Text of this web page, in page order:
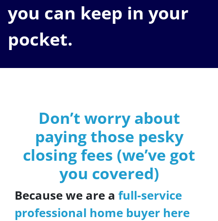
you can keep in your
pocket.
Don’t worry about
paying those pesky
closing fees (we’ve got
you covered)
Because we are a full-service
professional home buyer here